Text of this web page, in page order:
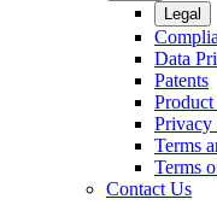
Legal
Data
Patents
Privacy
Terms
Terms
Contact Us